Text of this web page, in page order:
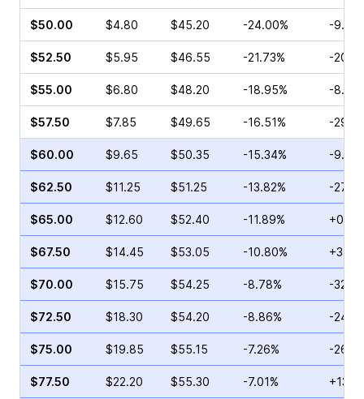
$50.00 $4.80 $45.20 -24.00% -
$52.50 $5.95 $46.55 -21.73% -
$55.00 $6.80 $48.20 -18.95% -
$57.50 $7.85 $49.65 -16.51% -
$60.00 $9.65 $50.35 -15.34% -
$62.50 $11.25 $51.25 -13.82% -
$65.00 $12.60 $52.40 -11.89%
$67.50 $14.45 $53.05 -10.80%
$70.00 $15.75 $54.25 -8.78% -
$72.50 $18.30 $54.20 -8.86% -
$75.00 $19.85 $55.15 -7.26% -
$77.50 $22.20 $55.30 -7.01%